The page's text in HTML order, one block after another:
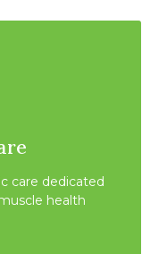
care dedicated
health